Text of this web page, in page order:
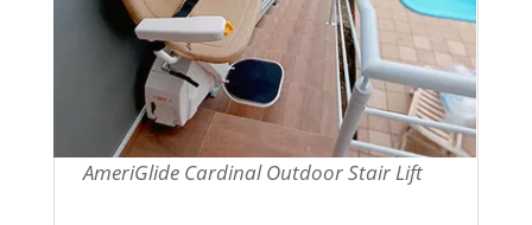
Entire Section is a link to shop for outdoor
AmeriGlide Cardinal Outdoor Stair Lift